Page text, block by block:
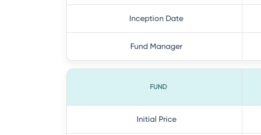
Inception Date
Fund Manager
FUND
Initial Price